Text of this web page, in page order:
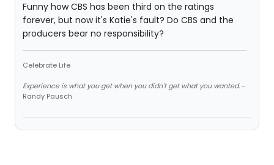
Funny how CBS has been third on the ratings
forever, but now it's Katie's fault? Do CBS and the
producers bear no responsibility?
Celebrate Life
Experience is what you get when you didn't get what you wanted.-
Randy Pausch